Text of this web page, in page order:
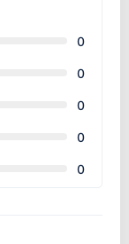
0
0
0
0
0